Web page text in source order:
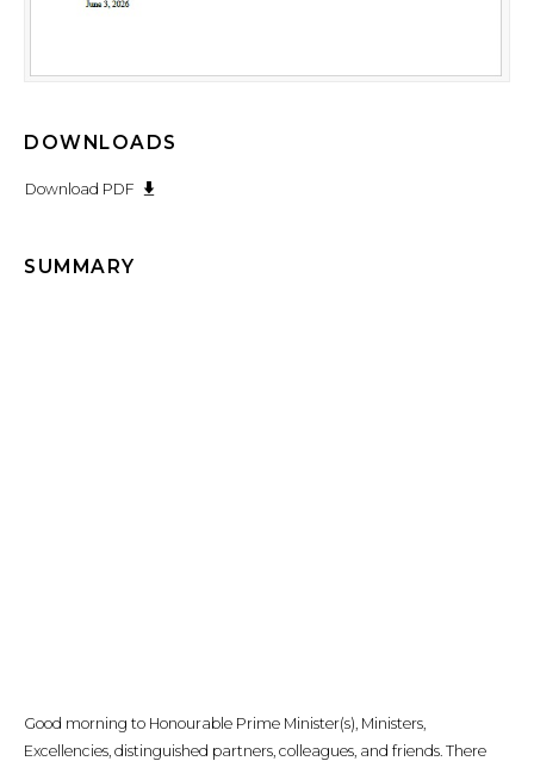
DOWNLOADS
Download PDF
SUMMARY
Good morning to Honourable Prime Minister(s), Ministers,
Excellencies, distinguished partners, colleagues, and friends. There